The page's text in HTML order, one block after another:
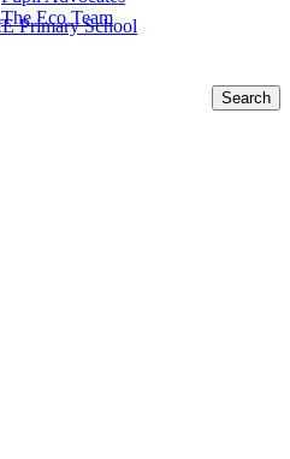
The Eco Team
Search